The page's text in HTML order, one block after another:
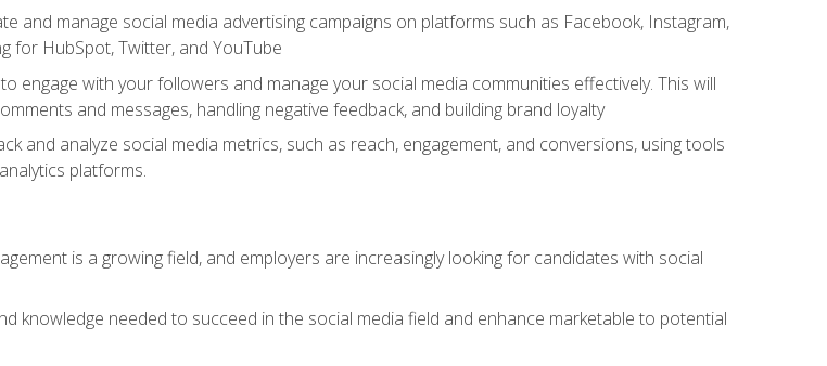
and manage social media advertising campaigns on platforms such as Facebook, Instagram,
for HubSpot, Twitter, and YouTube
engage with your followers and manage your social media communities effectively. This will
and messages, handling negative feedback, and building brand loyalty
and analyze social media metrics, such as reach, engagement, and conversions, using tools
platforms.
is a growing field, and employers are increasingly looking for candidates with social
knowledge needed to succeed in the social media field and enhance marketable to potential